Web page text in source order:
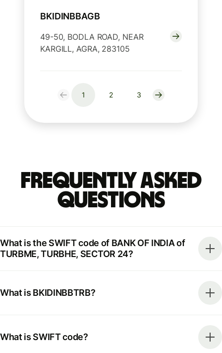
BKIDINBBAGB
49-50, BODLA ROAD, NEAR
KARGILL, AGRA, 283105
1 2 3
Frequently Asked
Questions
What is the SWIFT code of BANK OF INDIA of
TURBME, TURBHE, SECTOR 24?
What is BKIDINBBTRB?
What is SWIFT code?